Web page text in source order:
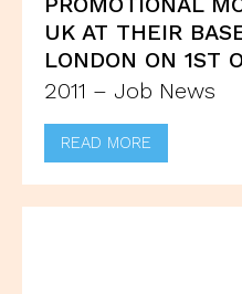
UK AT THEIR
LONDON ON 1ST
2011 – Job News
READ MORE